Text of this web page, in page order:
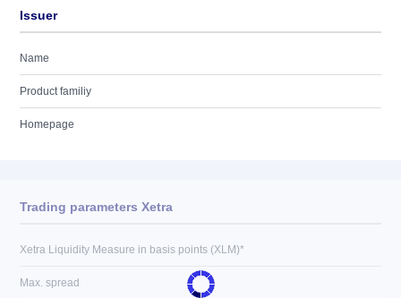
Issuer
Name
Product familiy
Homepage
Trading parameters Xetra
Xetra Liquidity Measure in basis points (XLM)*
Max. spread